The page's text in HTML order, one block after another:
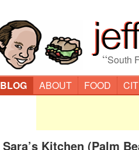
“South
BLOG ABOUT FOOD
Sara’s Kitchen (Palm